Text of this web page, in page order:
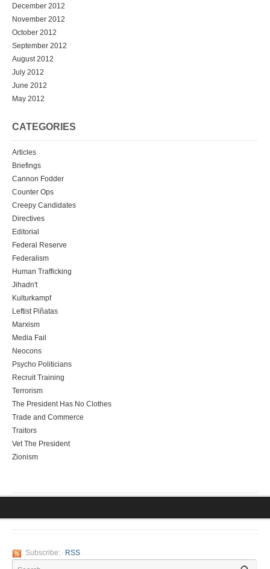
December 2012
November 2012
October 2012
September 2012
August 2012
July 2012
June 2012
May 2012
CATEGORIES
Articles
Briefings
Cannon Fodder
Counter Ops
Creepy Candidates
Directives
Editorial
Federal Reserve
Federalism
Human Trafficking
Jihadn't
Kulturkampf
Leftist Piñatas
Marxism
Media Fail
Neocons
Psycho Politicians
Recruit Training
Terrorism
The President Has No Clothes
Trade and Commerce
Traitors
Vet The President
Zionism
Subscribe: RSS